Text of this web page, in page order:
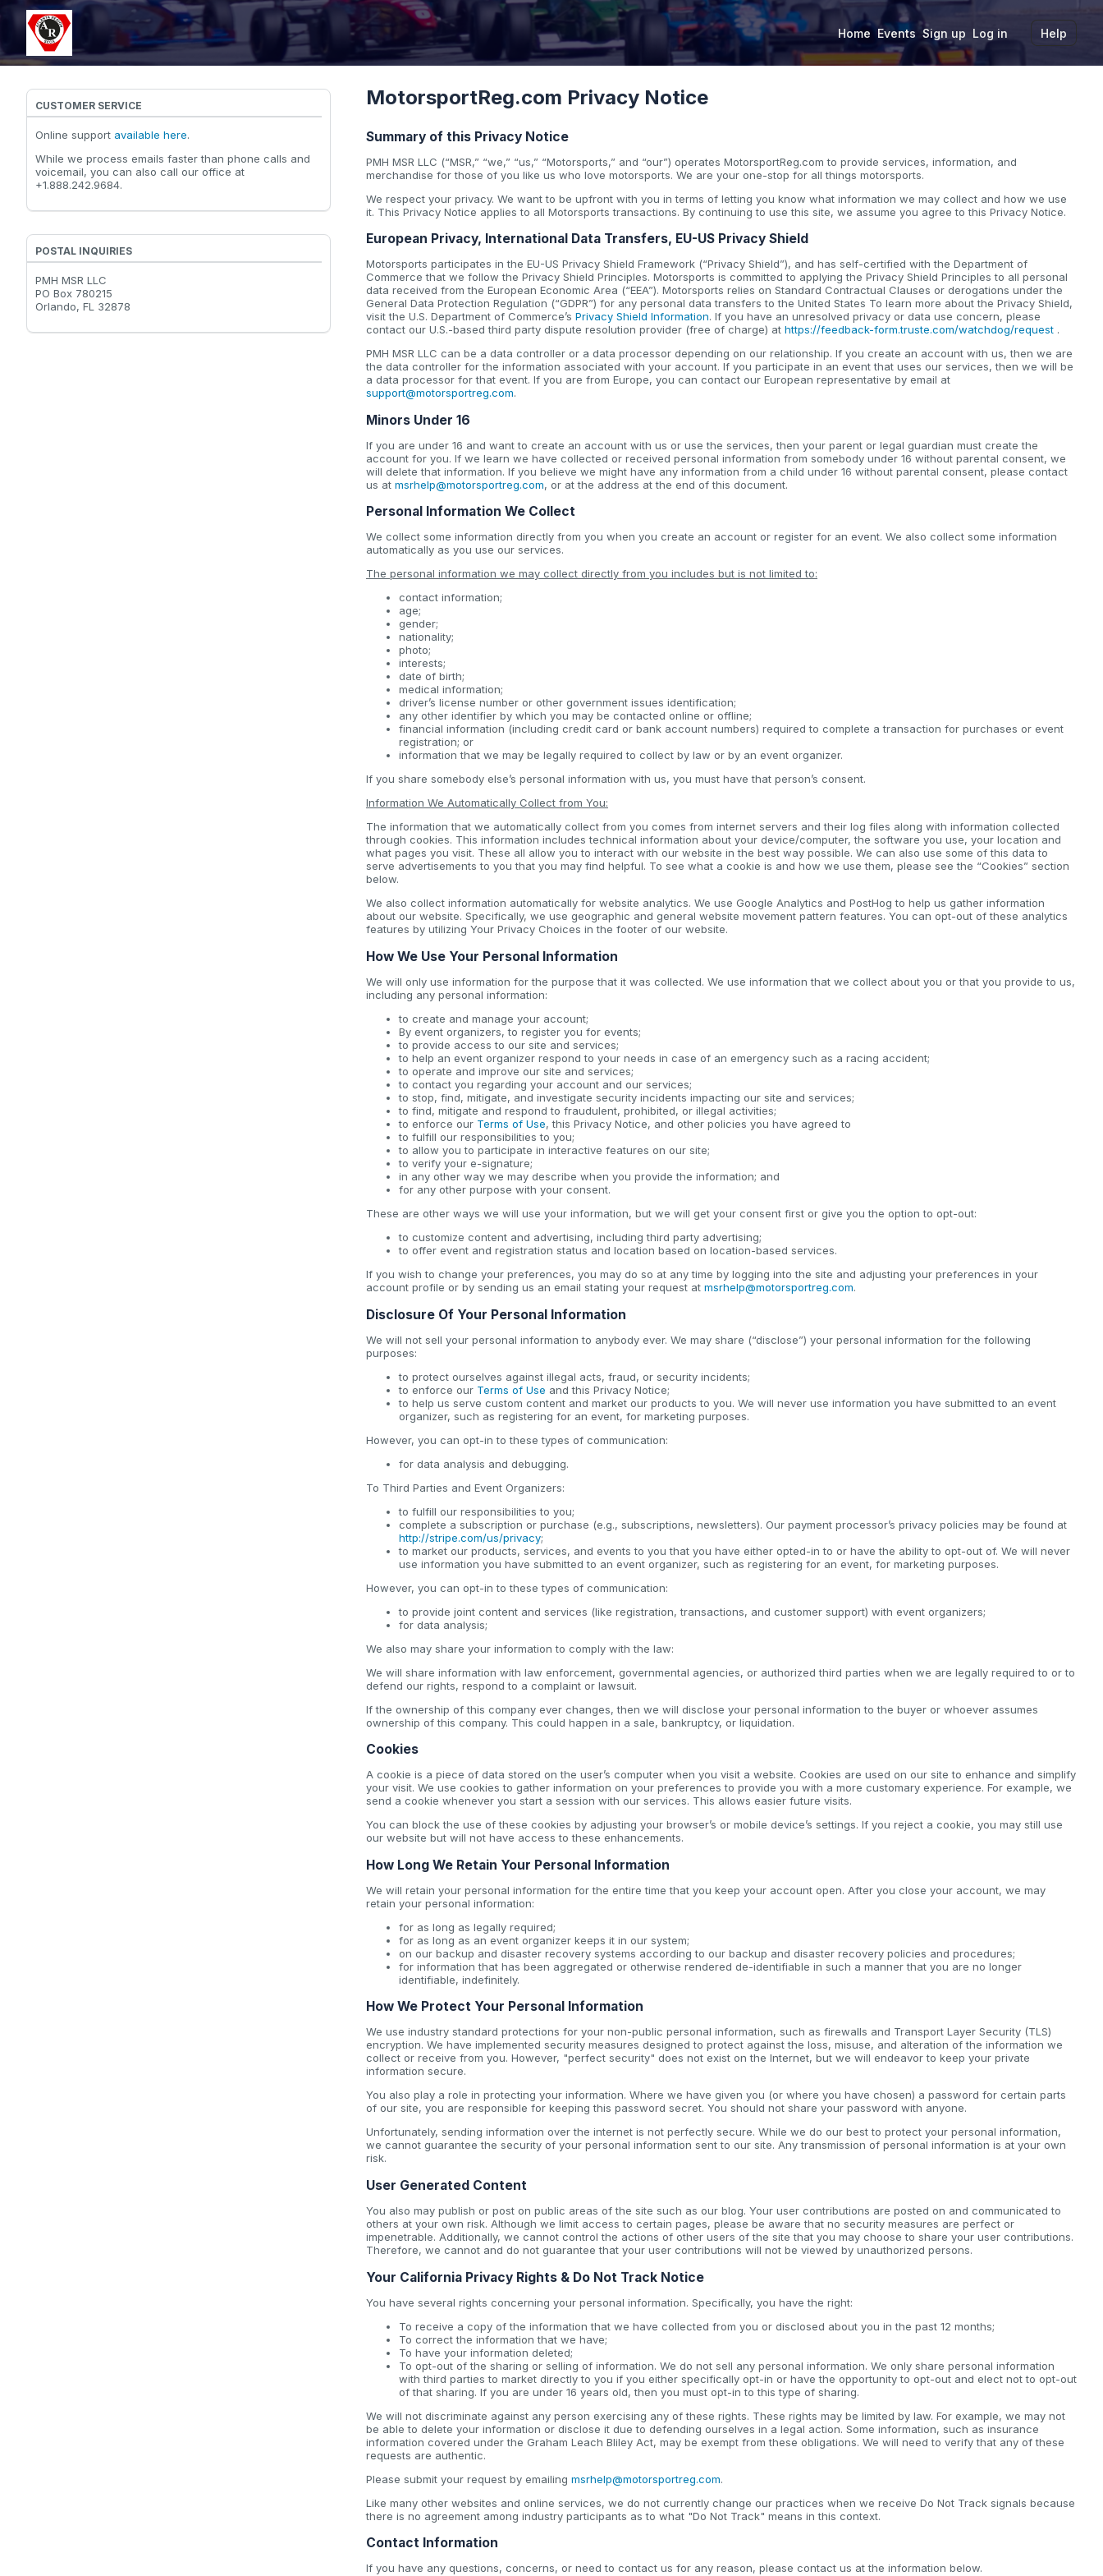
Home Events Sign up Log in Help
MotorsportReg.com Privacy Notice
Summary of this Privacy Notice
PMH MSR LLC (“MSR,” “we,” “us,” “Motorsports,” and “our”) operates MotorsportReg.com to provide services, information, and
merchandise for those of you like us who love motorsports. We are your one-stop for all things motorsports.
We respect your privacy. We want to be upfront with you in terms of letting you know what information we may collect and how we use
it. This Privacy Notice applies to all Motorsports transactions. By continuing to use this site, we assume you agree to this Privacy Notice.
European Privacy, International Data Transfers, EU-US Privacy Shield
Motorsports participates in the EU-US Privacy Shield Framework (“Privacy Shield”), and has self-certified with the Department of
Commerce that we follow the Privacy Shield Principles. Motorsports is committed to applying the Privacy Shield Principles to all personal
data received from the European Economic Area (“EEA”). Motorsports relies on Standard Contractual Clauses or derogations under the
General Data Protection Regulation (“GDPR”) for any personal data transfers to the United States To learn more about the Privacy Shield,
visit the U.S. Department of Commerce’s Privacy Shield Information. If you have an unresolved privacy or data use concern, please
contact our U.S.-based third party dispute resolution provider (free of charge) at https://feedback-form.truste.com/watchdog/request .
PMH MSR LLC can be a data controller or a data processor depending on our relationship. If you create an account with us, then we are
the data controller for the information associated with your account. If you participate in an event that uses our services, then we will be
a data processor for that event. If you are from Europe, you can contact our European representative by email at
support@motorsportreg.com.
Minors Under 16
If you are under 16 and want to create an account with us or use the services, then your parent or legal guardian must create the
account for you. If we learn we have collected or received personal information from somebody under 16 without parental consent, we
will delete that information. If you believe we might have any information from a child under 16 without parental consent, please contact
us at msrhelp@motorsportreg.com, or at the address at the end of this document.
Personal Information We Collect
We collect some information directly from you when you create an account or register for an event. We also collect some information
automatically as you use our services.
The personal information we may collect directly from you includes but is not limited to:
contact information;
age;
gender;
nationality;
photo;
interests;
date of birth;
medical information;
driver’s license number or other government issues identification;
any other identifier by which you may be contacted online or offline;
financial information (including credit card or bank account numbers) required to complete a transaction for purchases or event
registration; or
information that we may be legally required to collect by law or by an event organizer.
If you share somebody else’s personal information with us, you must have that person’s consent.
Information We Automatically Collect from You:
The information that we automatically collect from you comes from internet servers and their log files along with information collected
through cookies. This information includes technical information about your device/computer, the software you use, your location and
what pages you visit. These all allow you to interact with our website in the best way possible. We can also use some of this data to
serve advertisements to you that you may find helpful. To see what a cookie is and how we use them, please see the “Cookies” section
below.
We also collect information automatically for website analytics. We use Google Analytics and PostHog to help us gather information
about our website. Specifically, we use geographic and general website movement pattern features. You can opt-out of these analytics
features by utilizing Your Privacy Choices in the footer of our website.
How We Use Your Personal Information
We will only use information for the purpose that it was collected. We use information that we collect about you or that you provide to us,
including any personal information:
to create and manage your account;
By event organizers, to register you for events;
to provide access to our site and services;
to help an event organizer respond to your needs in case of an emergency such as a racing accident;
to operate and improve our site and services;
to contact you regarding your account and our services;
to stop, find, mitigate, and investigate security incidents impacting our site and services;
to find, mitigate and respond to fraudulent, prohibited, or illegal activities;
to enforce our Terms of Use, this Privacy Notice, and other policies you have agreed to
to fulfill our responsibilities to you;
to allow you to participate in interactive features on our site;
to verify your e-signature;
in any other way we may describe when you provide the information; and
for any other purpose with your consent.
These are other ways we will use your information, but we will get your consent first or give you the option to opt-out:
to customize content and advertising, including third party advertising;
to offer event and registration status and location based on location-based services.
If you wish to change your preferences, you may do so at any time by logging into the site and adjusting your preferences in your
account profile or by sending us an email stating your request at msrhelp@motorsportreg.com.
Disclosure Of Your Personal Information
We will not sell your personal information to anybody ever. We may share (“disclose”) your personal information for the following
purposes:
to protect ourselves against illegal acts, fraud, or security incidents;
to enforce our Terms of Use and this Privacy Notice;
to help us serve custom content and market our products to you. We will never use information you have submitted to an event
organizer, such as registering for an event, for marketing purposes.
However, you can opt-in to these types of communication:
for data analysis and debugging.
To Third Parties and Event Organizers:
to fulfill our responsibilities to you;
complete a subscription or purchase (e.g., subscriptions, newsletters). Our payment processor’s privacy policies may be found at
http://stripe.com/us/privacy;
to market our products, services, and events to you that you have either opted-in to or have the ability to opt-out of. We will never
use information you have submitted to an event organizer, such as registering for an event, for marketing purposes.
However, you can opt-in to these types of communication:
to provide joint content and services (like registration, transactions, and customer support) with event organizers;
for data analysis;
We also may share your information to comply with the law:
We will share information with law enforcement, governmental agencies, or authorized third parties when we are legally required to or to
defend our rights, respond to a complaint or lawsuit.
If the ownership of this company ever changes, then we will disclose your personal information to the buyer or whoever assumes
ownership of this company. This could happen in a sale, bankruptcy, or liquidation.
Cookies
A cookie is a piece of data stored on the user’s computer when you visit a website. Cookies are used on our site to enhance and simplify
your visit. We use cookies to gather information on your preferences to provide you with a more customary experience. For example, we
send a cookie whenever you start a session with our services. This allows easier future visits.
You can block the use of these cookies by adjusting your browser’s or mobile device’s settings. If you reject a cookie, you may still use
our website but will not have access to these enhancements.
How Long We Retain Your Personal Information
We will retain your personal information for the entire time that you keep your account open. After you close your account, we may
retain your personal information:
for as long as legally required;
for as long as an event organizer keeps it in our system;
on our backup and disaster recovery systems according to our backup and disaster recovery policies and procedures;
for information that has been aggregated or otherwise rendered de-identifiable in such a manner that you are no longer
identifiable, indefinitely.
How We Protect Your Personal Information
We use industry standard protections for your non-public personal information, such as firewalls and Transport Layer Security (TLS)
encryption. We have implemented security measures designed to protect against the loss, misuse, and alteration of the information we
collect or receive from you. However, "perfect security" does not exist on the Internet, but we will endeavor to keep your private
information secure.
You also play a role in protecting your information. Where we have given you (or where you have chosen) a password for certain parts
of our site, you are responsible for keeping this password secret. You should not share your password with anyone.
Unfortunately, sending information over the internet is not perfectly secure. While we do our best to protect your personal information,
we cannot guarantee the security of your personal information sent to our site. Any transmission of personal information is at your own
risk.
User Generated Content
You also may publish or post on public areas of the site such as our blog. Your user contributions are posted on and communicated to
others at your own risk. Although we limit access to certain pages, please be aware that no security measures are perfect or
impenetrable. Additionally, we cannot control the actions of other users of the site that you may choose to share your user contributions.
Therefore, we cannot and do not guarantee that your user contributions will not be viewed by unauthorized persons.
Your California Privacy Rights & Do Not Track Notice
You have several rights concerning your personal information. Specifically, you have the right:
To receive a copy of the information that we have collected from you or disclosed about you in the past 12 months;
To correct the information that we have;
To have your information deleted;
To opt-out of the sharing or selling of information. We do not sell any personal information. We only share personal information
with third parties to market directly to you if you either specifically opt-in or have the opportunity to opt-out and elect not to opt-out
of that sharing. If you are under 16 years old, then you must opt-in to this type of sharing.
We will not discriminate against any person exercising any of these rights. These rights may be limited by law. For example, we may not
be able to delete your information or disclose it due to defending ourselves in a legal action. Some information, such as insurance
information covered under the Graham Leach Bliley Act, may be exempt from these obligations. We will need to verify that any of these
requests are authentic.
Please submit your request by emailing msrhelp@motorsportreg.com.
Like many other websites and online services, we do not currently change our practices when we receive Do Not Track signals because
there is no agreement among industry participants as to what "Do Not Track" means in this context.
Contact Information
If you have any questions, concerns, or need to contact us for any reason, please contact us at the information below.
CUSTOMER SERVICE
Online support available here.
While we process emails faster than phone calls and
voicemail, you can also call our office at
+1.888.242.9684.
POSTAL INQUIRIES
PMH MSR LLC
PO Box 780215
Orlando, FL 32878